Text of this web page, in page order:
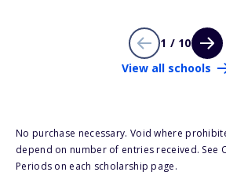
1 / 10
View all schools
No purchase necessary. Void where
depend on number of entries received. See
Periods on each scholarship page.